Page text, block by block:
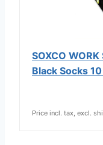
SOXCO
Black Socks
Price incl. tax, excl.